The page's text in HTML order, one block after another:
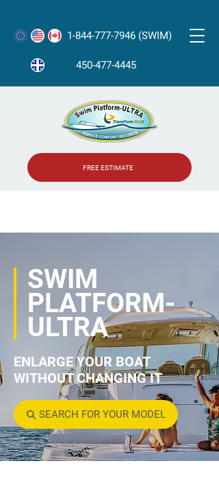
1-844-777-7946 (SWIM)
450-477-4445
FREE ESTIMATE
SWIM
PLATFORM-
ULTRA
ENLARGE YOUR BOAT
WITHOUT CHANGING IT
SEARCH FOR YOUR MODEL